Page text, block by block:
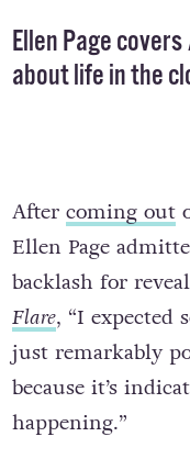
Ellen Page covers
about life in the
After coming out
Ellen Page
backlash for
Flare, “I expected
just remarkably
because it’s
happening.”